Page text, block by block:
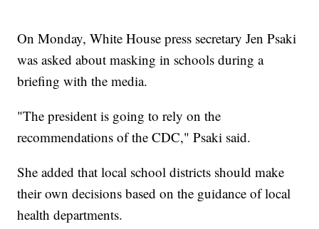
On Monday, White House press secretary Jen Psaki
was asked about masking in schools during a
briefing with the media.
"The president is going to rely on the
recommendations of the CDC," Psaki said.
She added that local school districts should make
their own decisions based on the guidance of local
health departments.